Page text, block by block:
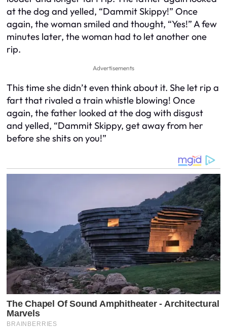
at the dog and yelled, “Dammit Skippy!” Once
again, the woman smiled and thought, “Yes!” A few
minutes later, the woman had to let another one
rip.
Advertisements
This time she didn’t even think about it. She let rip a
fart that rivaled a train whistle blowing! Once
again, the father looked at the dog with disgust
and yelled, “Dammit Skippy, get away from her
before she shits on you!”